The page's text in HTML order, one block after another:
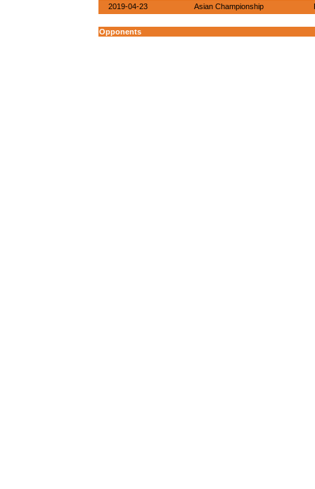
2019-04-23
Asian Championship
Opponents